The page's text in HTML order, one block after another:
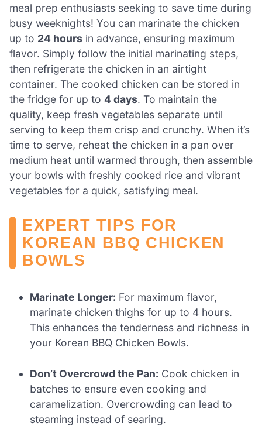
meal prep enthusiasts seeking to save time during
busy weeknights! You can marinate the chicken
up to 24 hours in advance, ensuring maximum
flavor. Simply follow the initial marinating steps,
then refrigerate the chicken in an airtight
container. The cooked chicken can be stored in
the fridge for up to 4 days. To maintain the
quality, keep fresh vegetables separate until
serving to keep them crisp and crunchy. When it’s
time to serve, reheat the chicken in a pan over
medium heat until warmed through, then assemble
your bowls with freshly cooked rice and vibrant
vegetables for a quick, satisfying meal.
EXPERT TIPS FOR
KOREAN BBQ CHICKEN
BOWLS
Marinate Longer: For maximum flavor,
marinate chicken thighs for up to 4 hours.
This enhances the tenderness and richness in
your Korean BBQ Chicken Bowls.
Don’t Overcrowd the Pan: Cook chicken in
batches to ensure even cooking and
caramelization. Overcrowding can lead to
steaming instead of searing.